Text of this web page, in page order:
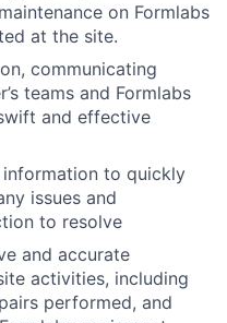
on Formlabs
at the site.
communicating
teams and Formlabs
and effective
to quickly
issues and
to resolve
and accurate
activities, including
performed, and